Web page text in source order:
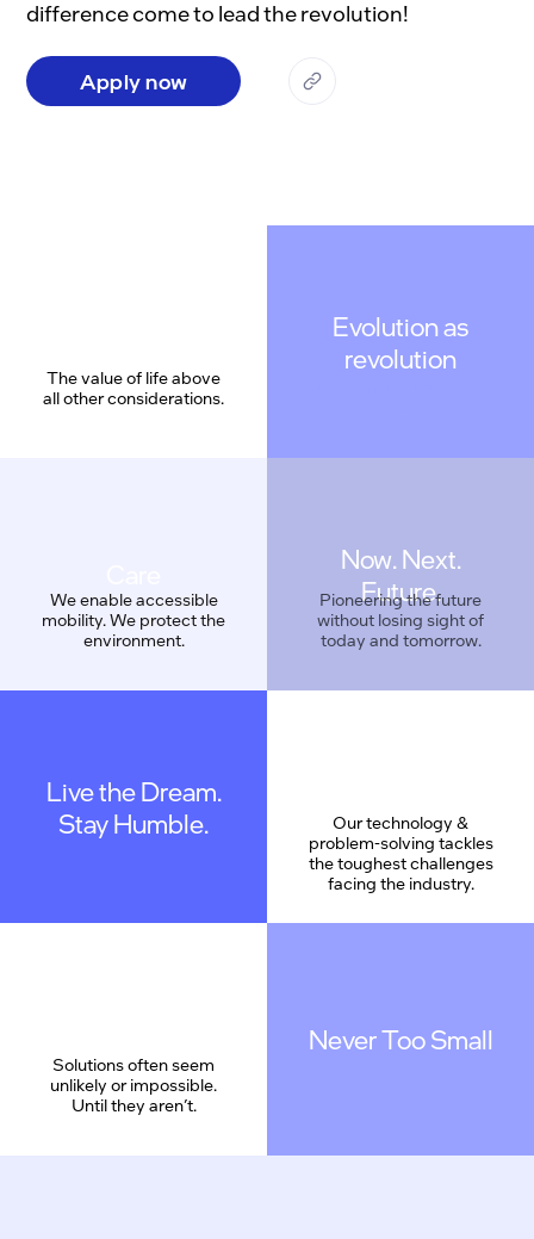
Apply now
The value of life above
all other considerations.
Evolution as
revolution
We enable accessible
mobility. We protect the
environment.
Now. Next.
Future.
Pioneering the future
without losing sight of
today and tomorrow.
Live the Dream.
Stay Humble.
Our technology &
problem-solving tackles
the toughest challenges
facing the industry.
Solutions often seem
unlikely or impossible.
Until they aren’t.
Never Too Small